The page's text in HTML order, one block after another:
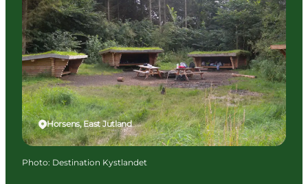
Horsens, East Jutland
Photo: Destination Kystlandet